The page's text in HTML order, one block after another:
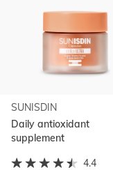
SUNISDIN
Daily antioxidant
supplement
4.4